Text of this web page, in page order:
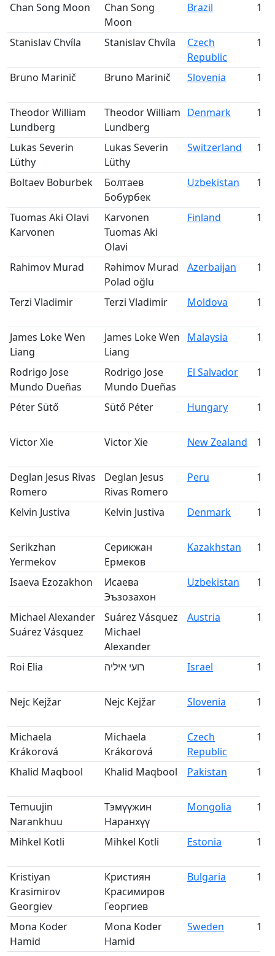
Chan Song Moon
Chan Song
Moon
Brazil 147
Stanislav Chvíla Stanislav Chvíla
Czech
Republic
148
Bruno Marinič Bruno Marinič Slovenia 149
Theodor William
Lundberg
Theodor William
Lundberg
Denmark 150
Lukas Severin
Lüthy
Lukas Severin
Lüthy
Switzerland 151
Boltaev Boburbek
Болтаев
Бобурбек
Uzbekistan 152
Tuomas Aki Olavi
Karvonen
Karvonen
Tuomas Aki
Olavi
Finland 153
Rahimov Murad
Rəhimov Murad
Polad oğlu
Azerbaijan 154
Terzi Vladimir Terzi Vladimir Moldova 155
James Loke Wen
Liang
James Loke Wen
Liang
Malaysia 156
Rodrigo Jose
Mundo Dueñas
Rodrigo Jose
Mundo Dueñas
El Salvador 157
Péter Sütő Sütő Péter Hungary 158
Victor Xie Victor Xie New Zealand 159
Deglan Jesus Rivas
Romero
Deglan Jesus
Rivas Romero
Peru 160
Kelvin Justiva Kelvin Justiva Denmark 161
Serikzhan
Yermekov
Серикжан
Ермеков
Kazakhstan 162
Isaeva Ezozakhon
Исаева
Эъзозахон
Uzbekistan 163
Michael Alexander
Suárez Vásquez
Suárez Vásquez
Michael
Alexander
Austria 164
Roi Elia רועי איליה Israel 165
Nejc Kejžar Nejc Kejžar Slovenia 166
Michaela
Krákorová
Michaela
Krákorová
Czech
Republic
167
Khalid Maqbool Khalid Maqbool Pakistan 168
Temuujin
Narankhuu
Тэмүүжин
Наранхүү
Mongolia 169
Mihkel Kotli Mihkel Kotli Estonia 170
Kristiyan
Krasimirov
Georgiev
Кристиян
Красимиров
Георгиев
Bulgaria 171
Mona Koder
Hamid
Mona Koder
Hamid
Sweden 172